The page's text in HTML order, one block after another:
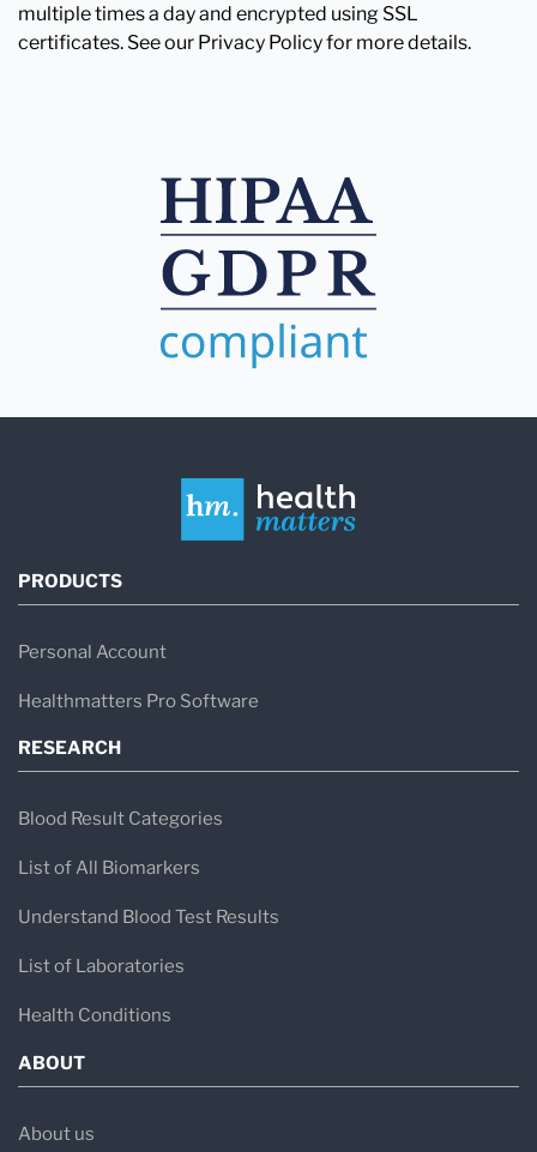
multiple times a day and encrypted using SSL
certificates. See our Privacy Policy for more details.
PRODUCTS
Personal Account
Healthmatters Pro Software
RESEARCH
Blood Result Categories
List of All Biomarkers
Understand Blood Test Results
List of Laboratories
Health Conditions
ABOUT
About us